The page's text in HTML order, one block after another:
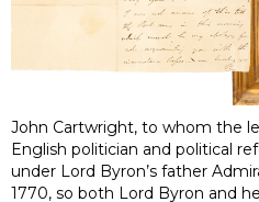
John Cartwright, to whom the
English politician and political
under Lord Byron’s father
1770, so both Lord Byron and